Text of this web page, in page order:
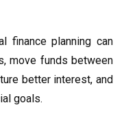
finance planning can
move funds between
better interest, and
goals.